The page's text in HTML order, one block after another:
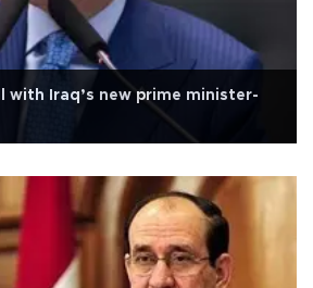
with Iraq’s new prime minister-